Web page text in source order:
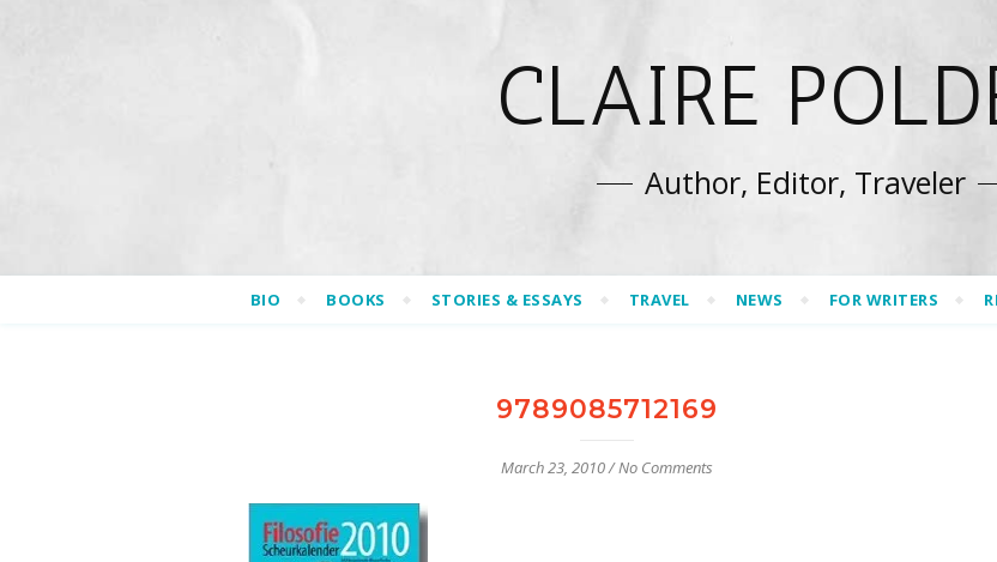
CLAIRE
Author, Editor, Traveler
BIO BOOKS STORIES & ESSAYS TRAVEL NEWS FOR WRITERS
9789085712169
March 23, 2010/No Comments